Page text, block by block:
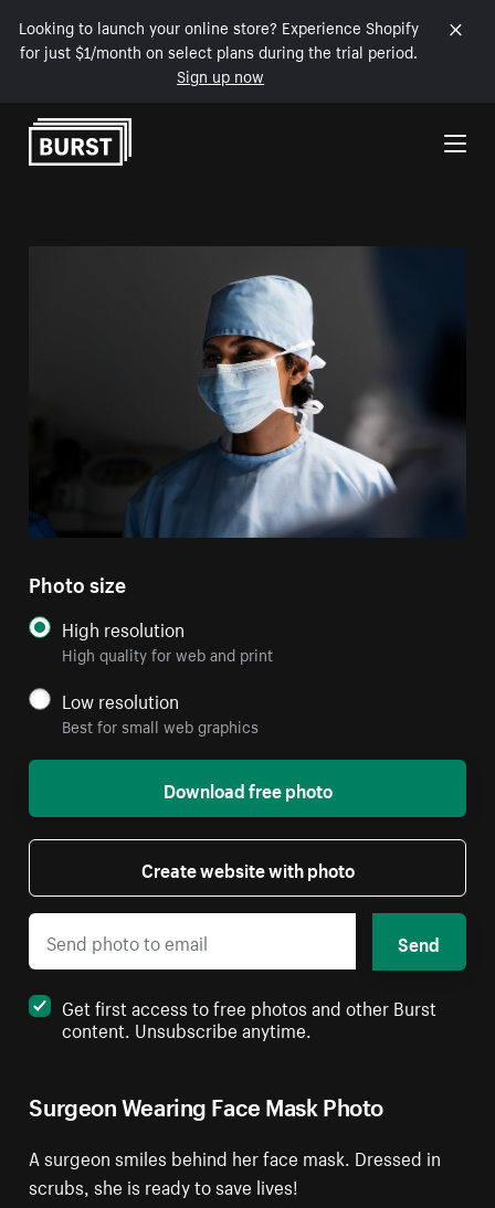
Looking to launch your online store? Experience Shopify
for just $1/month on select plans during the trial period.
Sign up now
Skip to Content
Surgeon Wearing Face Mask Photo
A surgeon smiles behind her face mask. Dressed in
scrubs, she is ready to save lives!
Photo size
High resolution
High quality for web and print
Low resolution
Best for small web graphics
Download free photo
Create website with photo
Send
Get first access to free photos and other Burst
content. Unsubscribe anytime.